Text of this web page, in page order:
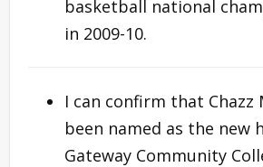
basketball national
in 2009-10.
I can confirm that Chazz
been named as the new
Gateway Community